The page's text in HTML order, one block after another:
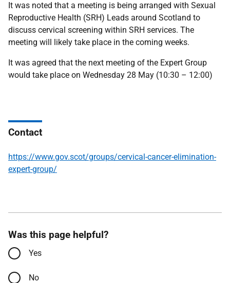
It was noted that a meeting is being arranged with Sexual
Reproductive Health (SRH) Leads around Scotland to
discuss cervical screening within SRH services. The
meeting will likely take place in the coming weeks.
It was agreed that the next meeting of the Expert Group
would take place on Wednesday 28 May (10:30 – 12:00)
Contact
https://www.gov.scot/groups/cervical-cancer-elimination-
expert-group/
Was this page helpful?
Yes
No